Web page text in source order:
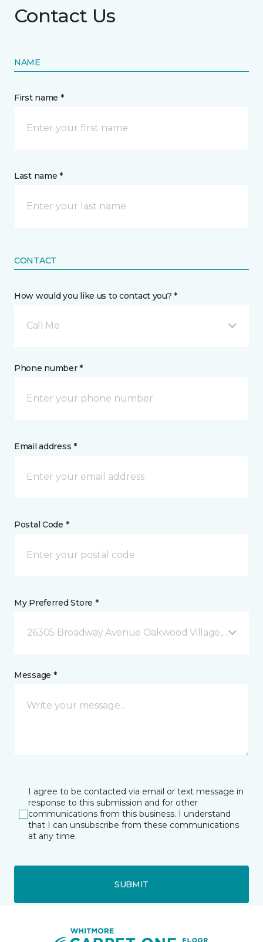
Contact Us
NAME
First name *
Last name *
CONTACT
How would you like us to contact you? *
Call Me
Phone number *
Email address *
Postal Code *
My Preferred Store *
26305 Broadway Avenue Oakwood Village, OH
Message *
I agree to be contacted via email or text message in
response to this submission and for other
communications from this business. I understand
that I can unsubscribe from these communications
at any time.
SUBMIT